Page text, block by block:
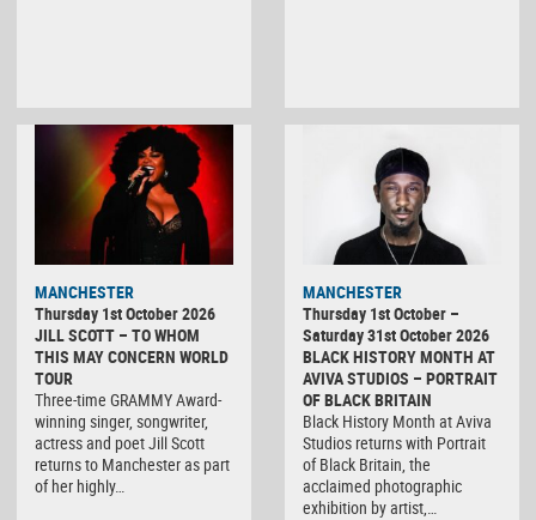
MANCHESTER
Thursday 1st October 2026
JILL SCOTT – TO WHOM
THIS MAY CONCERN WORLD
TOUR
Three-time GRAMMY Award-
winning singer, songwriter,
actress and poet Jill Scott
returns to Manchester as part
of her highly…
MANCHESTER
Thursday 1st October –
Saturday 31st October 2026
BLACK HISTORY MONTH AT
AVIVA STUDIOS – PORTRAIT
OF BLACK BRITAIN
Black History Month at Aviva
Studios returns with Portrait
of Black Britain, the
acclaimed photographic
exhibition by artist,…